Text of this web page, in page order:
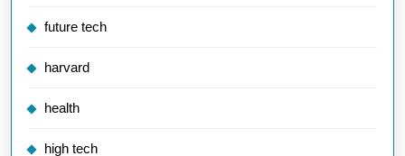
future tech
harvard
health
high tech